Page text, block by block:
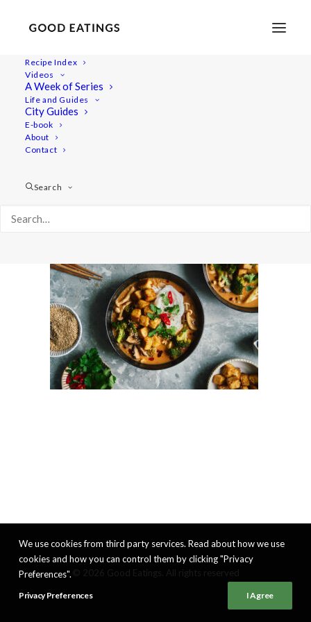
Recipe Index
Videos
A Week of Series
Life and Guides
City Guides
E-book
About
Contact
Search
Spicy Coconut Noodle Soup with Mushrooms, Broccoli and
We use cookies from third party services. Read about how we use
cookies and how you can control them by clicking "Privacy
Preferences".
Privacy Preferences I Agree